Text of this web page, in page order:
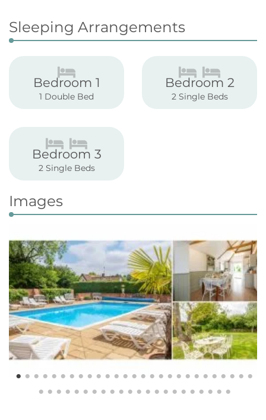
Sleeping Arrangements
Bedroom 1
1 Double Bed
Bedroom 2
2 Single Beds
Bedroom 3
2 Single Beds
Images